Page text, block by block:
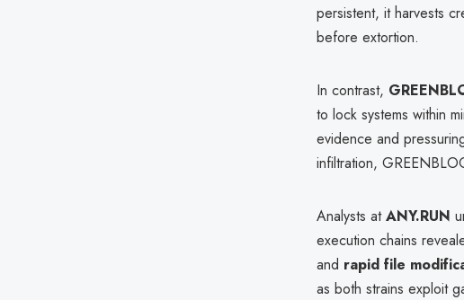
persistent, it harvests
before extortion.
In contrast,
to lock systems within
evidence and
infiltration,
Analysts atANY.RUN
execution chains
and rapid file
as both strains exploit